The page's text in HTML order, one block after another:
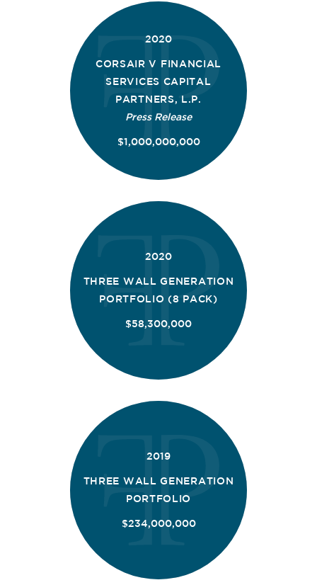
2020
CORSAIR V FINANCIAL
SERVICES CAPITAL
PARTNERS, L.P.
Press Release
$1,000,000,000
2020
THREE WALL GENERATION
PORTFOLIO (8 PACK)
$58,300,000
2019
THREE WALL GENERATION
PORTFOLIO
$234,000,000